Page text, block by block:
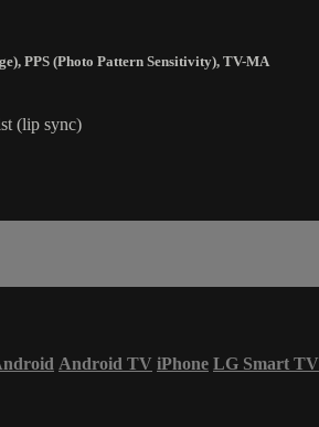
, PPS (Photo Pattern Sensitivity), TV-MA
(lip sync)
Android TV iPhone LG Smart TV